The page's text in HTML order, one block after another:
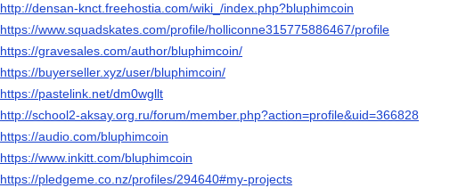
http://densan-knct.freehostia.com/wiki_/index.php?bluphimcoin
https://www.squadskates.com/profile/holliconne315775886467/profile
https://gravesales.com/author/bluphimcoin/
https://buyerseller.xyz/user/bluphimcoin/
https://pastelink.net/dm0wgllt
http://school2-aksay.org.ru/forum/member.php?action=profile&uid=366828
https://audio.com/bluphimcoin
https://www.inkitt.com/bluphimcoin
https://pledgeme.co.nz/profiles/294640#my-projects